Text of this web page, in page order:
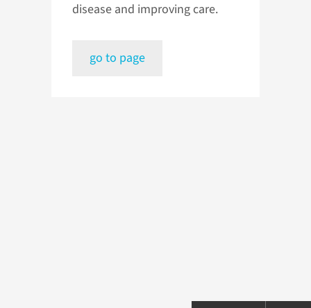
disease and improving care.
go to page